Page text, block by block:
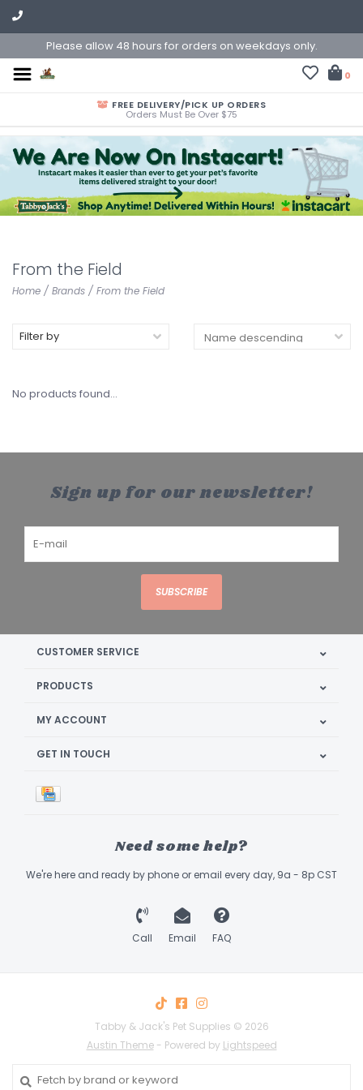
Please allow 48 hours for orders on weekdays only.
0
FREE DELIVERY/PICK UP ORDERS
Orders Must Be Over $75
From the Field
Home / Brands / From the Field
Filter by
No products found...
Sign up for our newsletter!
SUBSCRIBE
CUSTOMER SERVICE
PRODUCTS
MY ACCOUNT
GET IN TOUCH
Need some help?
We're here and ready by phone or email every day, 9a - 8p CST
Call Email FAQ
Tabby & Jack's Pet Supplies © 2026
Austin Theme- Powered by Lightspeed